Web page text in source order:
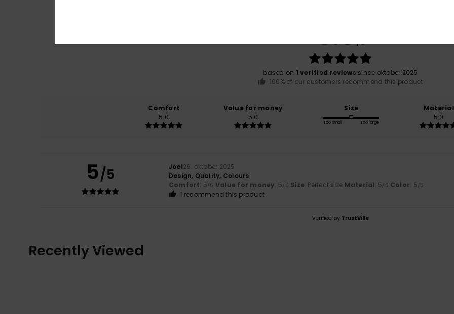
5.0/5
based on 1 verified reviewssince oktober 2025
100% of our customers recommend this product
Comfort
5.0
Value for money
5.0
Size
Too small Too large
Material
5.0
5/5 Joel26. oktober 2025
Design, Quality, Colours
Comfort: 5 /5 Value for money: 5 /5 Size: Perfect size Material: 5 /5 Color: 5 /5
I recommend this product
Verified by TrustVille
Recently Viewed